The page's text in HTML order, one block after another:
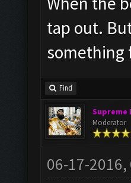
tap out.
something
Find
Supreme
Moderator
06-17-2016,